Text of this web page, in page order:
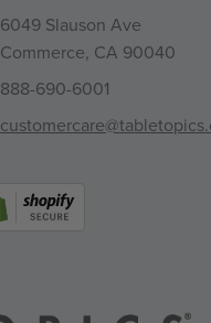
6049 Slauson Ave
Commerce, CA 90040
888-690-6001